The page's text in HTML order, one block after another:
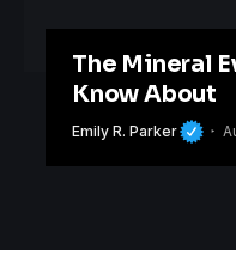
The Mineral
Know About
Emily R. Parker